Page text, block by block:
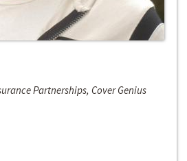
Partnerships, Cover Genius